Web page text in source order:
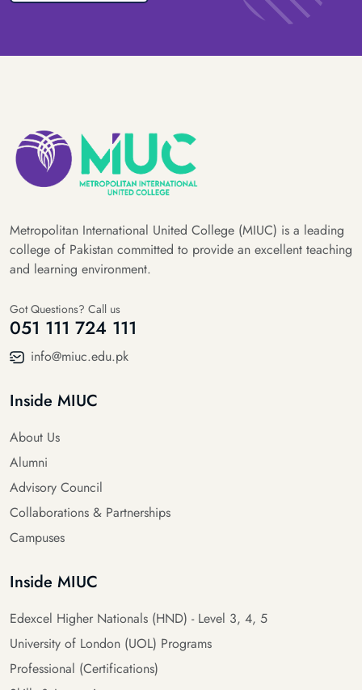
Metropolitan International United College (MIUC) is a leading
college of Pakistan committed to provide an excellent teaching
and learning environment.
Got Questions? Call us
051 111 724 111
info@miuc.edu.pk
Inside MIUC
About Us
Alumni
Advisory Council
Collaborations & Partnerships
Campuses
Inside MIUC
Edexcel Higher Nationals (HND) - Level 3, 4, 5
University of London (UOL) Programs
Professional (Certifications)